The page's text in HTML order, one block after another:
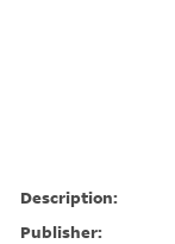
Description:
Publisher: